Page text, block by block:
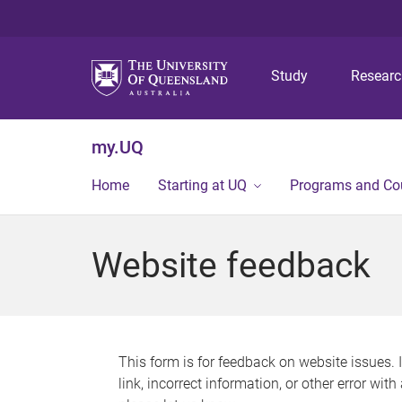
Study
my.UQ
Home Starting at UQ Programs and
Website feedback
This form is for feedback on website issues.
link, incorrect information, or other error with